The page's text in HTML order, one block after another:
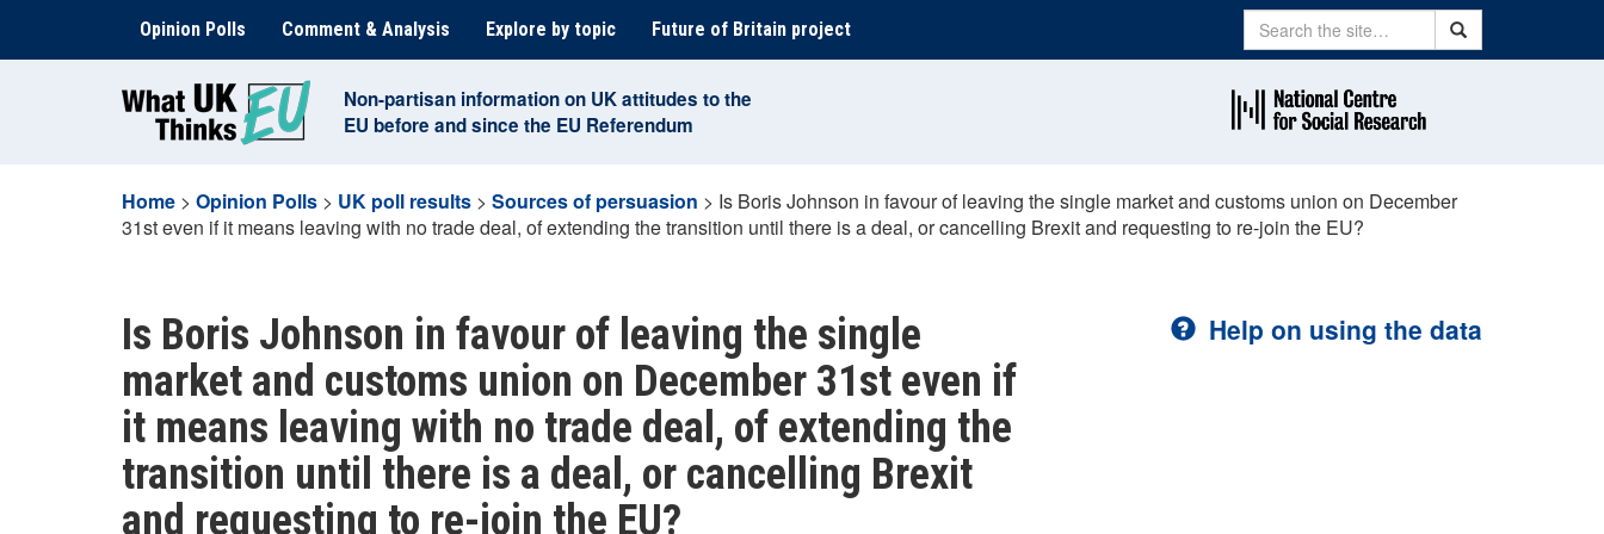
content
Opinion Polls Comment & Analysis Explore by topic Future of Britain project Search Search
Non-partisan information on UK attitudes to the
EU before and since the EU Referendum
Home > Opinion Polls > UK poll results > Sources of persuasion > Is Boris Johnson in favour of leaving the single market and customs union on December
31st even if it means leaving with no trade deal, of extending the transition until there is a deal, or cancelling Brexit and requesting to re-join the EU?
Is Boris Johnson in favour of leaving the single
market and customs union on December 31st even if
it means leaving with no trade deal, of extending the
transition until there is a deal, or cancelling Brexit
and requesting to re-join the EU?
Help on using the data